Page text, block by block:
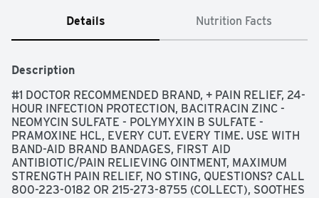
Details Nutrition Facts
Description
#1 DOCTOR RECOMMENDED BRAND, + PAIN RELIEF, 24-
HOUR INFECTION PROTECTION, BACITRACIN ZINC -
NEOMYCIN SULFATE - POLYMYXIN B SULFATE -
PRAMOXINE HCL, EVERY CUT. EVERY TIME. USE WITH
BAND-AID BRAND BANDAGES, FIRST AID
ANTIBIOTIC/PAIN RELIEVING OINTMENT, MAXIMUM
STRENGTH PAIN RELIEF, NO STING, QUESTIONS? CALL
800-223-0182 OR 215-273-8755 (COLLECT), SOOTHES